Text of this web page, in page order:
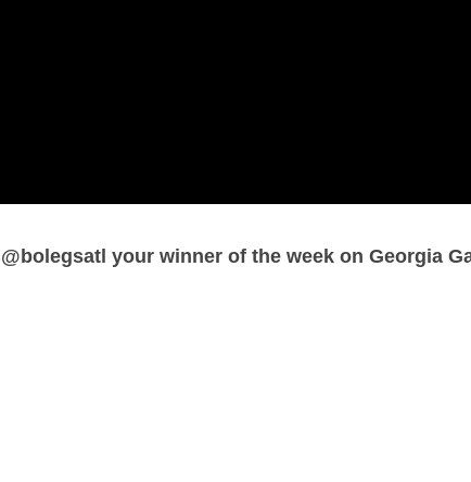
your winner of the week on Georgia